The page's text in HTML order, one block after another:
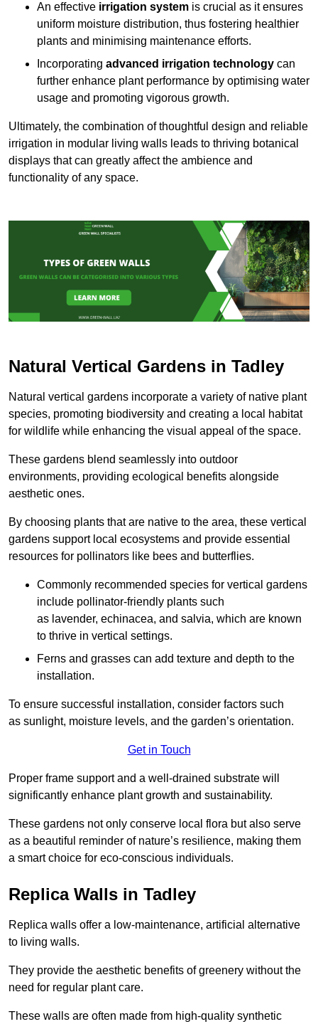
An effective irrigation system is crucial as it ensures
uniform moisture distribution, thus fostering healthier
plants and minimising maintenance efforts.
Incorporating advanced irrigation technology can
further enhance plant performance by optimising water
usage and promoting vigorous growth.
Ultimately, the combination of thoughtful design and reliable
irrigation in modular living walls leads to thriving botanical
displays that can greatly affect the ambience and
functionality of any space.
Natural Vertical Gardens in Tadley
Natural vertical gardens incorporate a variety of native plant
species, promoting biodiversity and creating a local habitat
for wildlife while enhancing the visual appeal of the space.
These gardens blend seamlessly into outdoor
environments, providing ecological benefits alongside
aesthetic ones.
By choosing plants that are native to the area, these vertical
gardens support local ecosystems and provide essential
resources for pollinators like bees and butterflies.
Commonly recommended species for vertical gardens
include pollinator-friendly plants such
as lavender, echinacea, and salvia, which are known
to thrive in vertical settings.
Ferns and grasses can add texture and depth to the
installation.
To ensure successful installation, consider factors such
as sunlight, moisture levels, and the garden’s orientation.
Get in Touch
Proper frame support and a well-drained substrate will
significantly enhance plant growth and sustainability.
These gardens not only conserve local flora but also serve
as a beautiful reminder of nature’s resilience, making them
a smart choice for eco-conscious individuals.
Replica Walls in Tadley
Replica walls offer a low-maintenance, artificial alternative
to living walls.
They provide the aesthetic benefits of greenery without the
need for regular plant care.
These walls are often made from high-quality synthetic